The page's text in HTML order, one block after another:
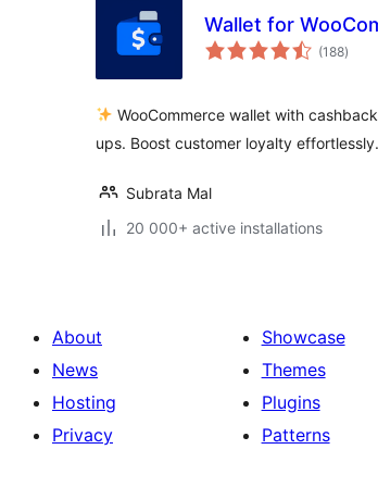
Wallet for
(188total
ratings
)
WooCommerce wallet with
ups. Boost customer loyalty effortlessly.
Subrata Mal
20 000+ active installations
About
News
Hosting
Privacy
Showcase
Themes
Plugins
Patterns